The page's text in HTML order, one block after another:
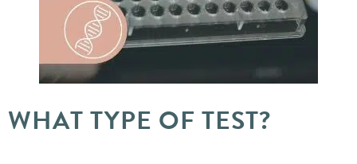
WHAT TYPE OF TEST?